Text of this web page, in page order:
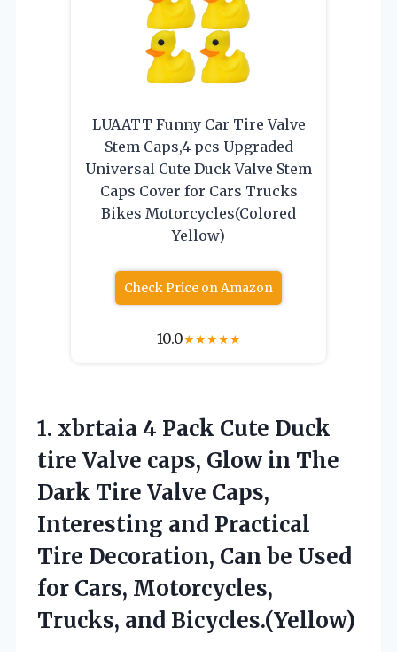
LUAATT Funny Car Tire Valve
Stem Caps,4 pcs Upgraded
Universal Cute Duck Valve Stem
Caps Cover for Cars Trucks
Bikes Motorcycles(Colored
Yellow)
Check Price on Amazon
10.0★★★★★
1. xbrtaia 4 Pack Cute Duck
tire Valve caps, Glow in The
Dark Tire Valve Caps,
Interesting and Practical
Tire Decoration, Can be Used
for Cars, Motorcycles,
Trucks, and Bicycles.(Yellow)